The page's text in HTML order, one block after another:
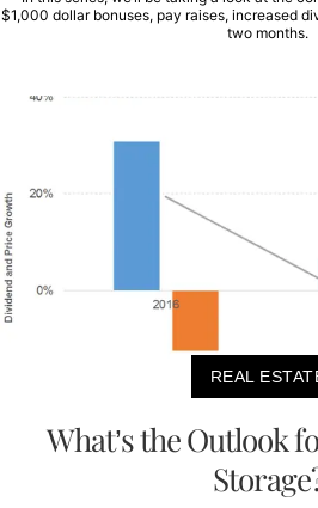
$1,000 dollar bonuses, pay raises, increased
two months.
REAL
What’s the Outlook